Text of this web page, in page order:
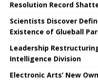
Resolution Record
Scientists Discover
Existence of Glueball
Leadership
Intelligence Division
Electronic Arts’ New